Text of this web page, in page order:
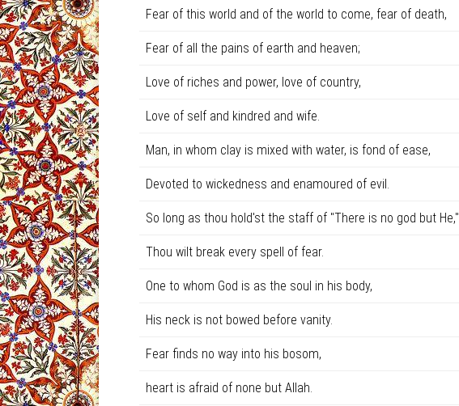
Fear of this world and of the world to come, fear of death,
Fear of all the pains of earth and heaven;
Love of riches and power, love of country,
Love of self and kindred and wife.
Man, in whom clay is mixed with water, is fond of ease,
Devoted to wickedness and enamoured of evil.
So long as thou hold'st the staff of "There is no god but He,"
Thou wilt break every spell of fear.
One to whom God is as the soul in his body,
His neck is not bowed before vanity.
Fear finds no way into his bosom,
heart is afraid of none but Allah.